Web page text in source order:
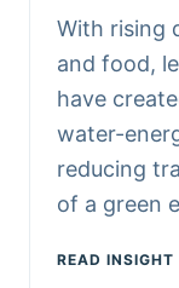
With rising
and food,
have
water-
reducing
of a green
READ INSIGHT